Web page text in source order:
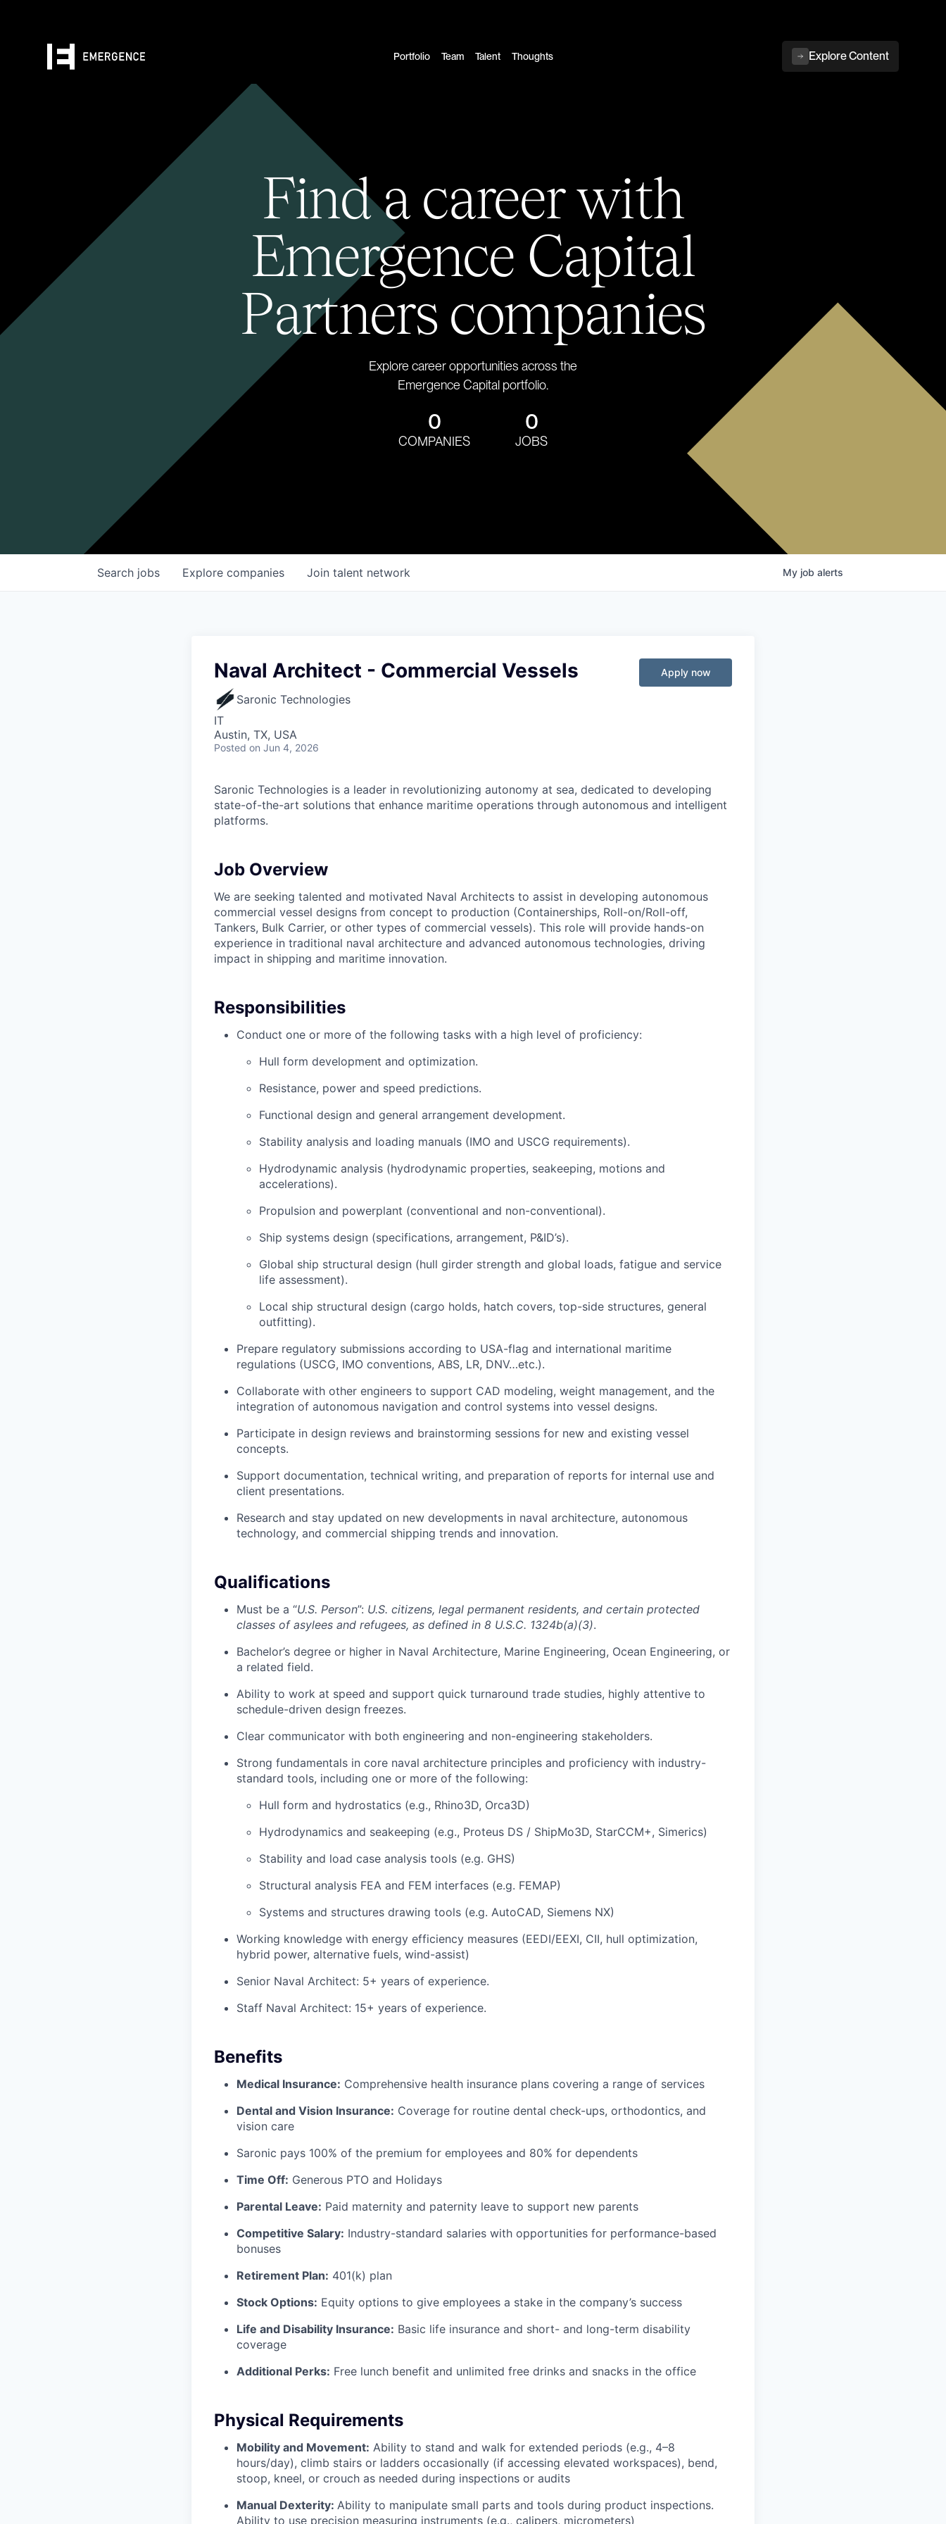
Portfolio Team Talent Thoughts Explore Content
Find a career with
Emergence Capital
Partners companies
Explore career opportunities across the
Emergence Capital portfolio.
0
COMPANIES
0
JOBS
Search jobs Explore companies Join talent network My job alerts
Naval Architect - Commercial Vessels
Saronic Technologies
IT
Austin, TX, USA
Posted on Jun 4, 2026
Apply now
Saronic Technologies is a leader in revolutionizing autonomy at sea, dedicated to developing
state-of-the-art solutions that enhance maritime operations through autonomous and intelligent
platforms.
Job Overview
We are seeking talented and motivated Naval Architects to assist in developing autonomous
commercial vessel designs from concept to production (Containerships, Roll-on/Roll-off,
Tankers, Bulk Carrier, or other types of commercial vessels). This role will provide hands-on
experience in traditional naval architecture and advanced autonomous technologies, driving
impact in shipping and maritime innovation.
Responsibilities
Conduct one or more of the following tasks with a high level of proficiency:
Hull form development and optimization.
Resistance, power and speed predictions.
Functional design and general arrangement development.
Stability analysis and loading manuals (IMO and USCG requirements).
Hydrodynamic analysis (hydrodynamic properties, seakeeping, motions and
accelerations).
Propulsion and powerplant (conventional and non-conventional).
Ship systems design (specifications, arrangement, P&ID’s).
Global ship structural design (hull girder strength and global loads, fatigue and service
life assessment).
Local ship structural design (cargo holds, hatch covers, top-side structures, general
outfitting).
Prepare regulatory submissions according to USA-flag and international maritime
regulations (USCG, IMO conventions, ABS, LR, DNV…etc.).
Collaborate with other engineers to support CAD modeling, weight management, and the
integration of autonomous navigation and control systems into vessel designs.
Participate in design reviews and brainstorming sessions for new and existing vessel
concepts.
Support documentation, technical writing, and preparation of reports for internal use and
client presentations.
Research and stay updated on new developments in naval architecture, autonomous
technology, and commercial shipping trends and innovation.
Qualifications
Must be a “U.S. Person”: U.S. citizens, legal permanent residents, and certain protected
classes of asylees and refugees, as defined in 8 U.S.C. 1324b(a)(3).
Bachelor’s degree or higher in Naval Architecture, Marine Engineering, Ocean Engineering, or
a related field.
Ability to work at speed and support quick turnaround trade studies, highly attentive to
schedule-driven design freezes.
Clear communicator with both engineering and non-engineering stakeholders.
Strong fundamentals in core naval architecture principles and proficiency with industry-
standard tools, including one or more of the following:
Hull form and hydrostatics (e.g., Rhino3D, Orca3D)
Hydrodynamics and seakeeping (e.g., Proteus DS / ShipMo3D, StarCCM+, Simerics)
Stability and load case analysis tools (e.g. GHS)
Structural analysis FEA and FEM interfaces (e.g. FEMAP)
Systems and structures drawing tools (e.g. AutoCAD, Siemens NX)
Working knowledge with energy efficiency measures (EEDI/EEXI, CII, hull optimization,
hybrid power, alternative fuels, wind-assist)
Senior Naval Architect: 5+ years of experience.
Staff Naval Architect: 15+ years of experience.
Benefits
Medical Insurance: Comprehensive health insurance plans covering a range of services
Dental and Vision Insurance: Coverage for routine dental check-ups, orthodontics, and
vision care
Saronic pays 100% of the premium for employees and 80% for dependents
Time Off: Generous PTO and Holidays
Parental Leave: Paid maternity and paternity leave to support new parents
Competitive Salary: Industry-standard salaries with opportunities for performance-based
bonuses
Retirement Plan: 401(k) plan
Stock Options: Equity options to give employees a stake in the company’s success
Life and Disability Insurance: Basic life insurance and short- and long-term disability
coverage
Additional Perks: Free lunch benefit and unlimited free drinks and snacks in the office
Physical Requirements
Mobility and Movement: Ability to stand and walk for extended periods (e.g., 4–8
hours/day), climb stairs or ladders occasionally (if accessing elevated workspaces), bend,
stoop, kneel, or crouch as needed during inspections or audits
Manual Dexterity: Ability to manipulate small parts and tools during product inspections.
Ability to use precision measuring instruments (e.g., calipers, micrometers)